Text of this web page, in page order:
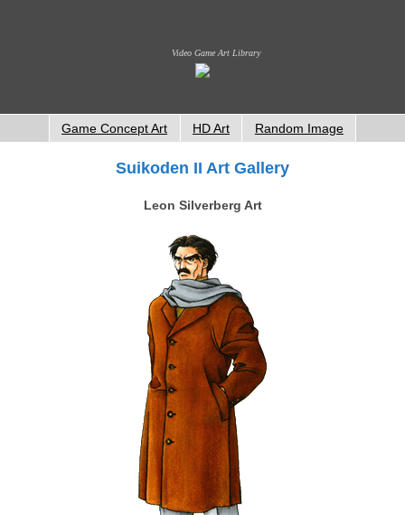
Video Game Art Library
Game Concept Art HD Art Random Image
Suikoden II Art Gallery
Leon Silverberg Art